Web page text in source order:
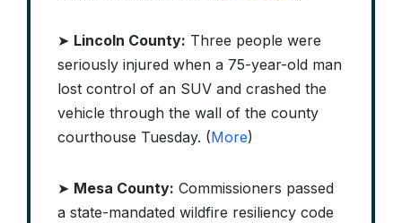
➤ Lincoln County: Three people were
seriously injured when a 75-year-old man
lost control of an SUV and crashed the
vehicle through the wall of the county
courthouse Tuesday. (More)
➤ Mesa County: Commissioners passed
a state-mandated wildfire resiliency code